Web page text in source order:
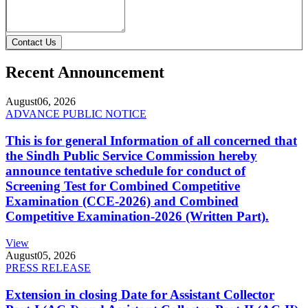
Contact Us
Recent Announcement
August06, 2026
ADVANCE PUBLIC NOTICE
This is for general Information of all concerned that
the Sindh Public Service Commission hereby
announce tentative schedule for conduct of
Screening Test for Combined Competitive
Examination (CCE-2026) and Combined
Competitive Examination-2026 (Written Part).
View
August05, 2026
PRESS RELEASE
Extension in closing Date for Assistant Collector